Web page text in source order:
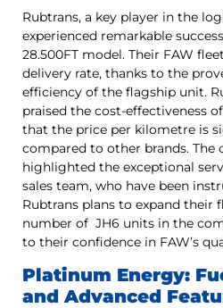
Rubtrans, a key player in the
experienced remarkable
28.500FT model. Their FAW
delivery rate, thanks to the
efficiency of the flagship unit.
praised the cost-effectiveness
that the price per kilometre is
compared to other brands. The
highlighted the exceptional
sales team, who have been
Rubtrans plans to expand their
number of JH6 units in the
to their confidence in FAW’s
Platinum Energy:
and Advanced